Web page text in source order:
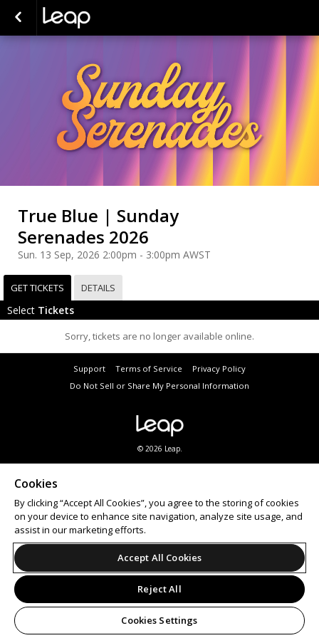
True Blue | Sunday
Serenades 2026
Sun. 13 Sep, 2026 2:00pm - 3:00pm AWST
GET TICKETS DETAILS
Select Tickets
Sorry, tickets are no longer available online.
Support Terms of Service
Privacy Policy
Do Not Sell or Share My Personal Information
© 2026 Leap.
Looking for anevent ticketingpartner? Ticketbooth provides online ticket salesand on-site
office solutions for events of all sizes.
Cookies
By clicking “Accept All Cookies”, you agree to the storing of cookies
on your device to enhance site navigation, analyze site usage, and
assist in our marketing efforts.
Accept All Cookies
Reject All
Cookies Settings